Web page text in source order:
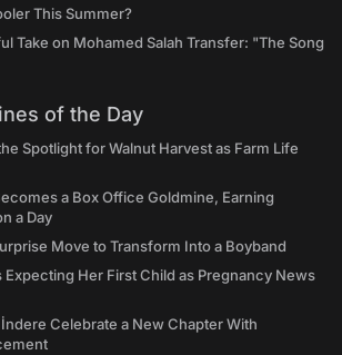
This Summer?
Take on Mohamed Salah Transfer: "The Song
of the Day
Spotlight for Walnut Harvest as Farm Life
a Box Office Goldmine, Earning
a Day
Move to Transform Into a Boyband
Expecting Her First Child as Pregnancy News
Celebrate a New Chapter With